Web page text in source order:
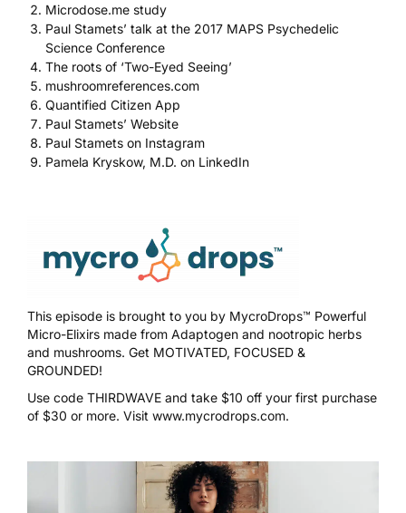
Microdose.me study
Paul Stamets’ talk at the 2017 MAPS Psychedelic
Science Conference
The roots of ‘Two-Eyed Seeing’
mushroomreferences.com
Quantified Citizen App
Paul Stamets’ Website
Paul Stamets on Instagram
Pamela Kryskow, M.D. on LinkedIn
This episode is brought to you by MycroDrops™ Powerful
Micro-Elixirs made from Adaptogen and nootropic herbs
and mushrooms. Get MOTIVATED, FOCUSED &
GROUNDED!
Use code THIRDWAVE and take $10 off your first purchase
of $30 or more. Visit www.mycrodrops.com.